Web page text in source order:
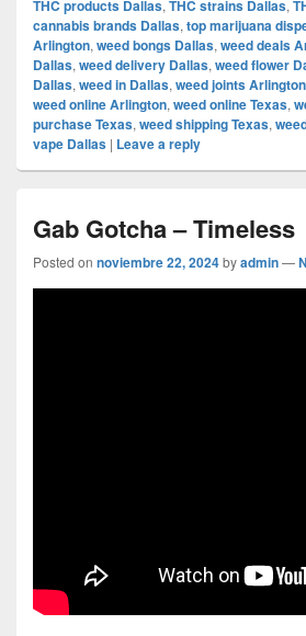
THC products Dallas, THC strains Dallas,
cannabis brands Dallas, top marijuana
Arlington, weed bongs Dallas, weed deals
Dallas, weed delivery Dallas, weed flower
Dallas, weed in Dallas, weed joints Arlington
weed online Arlington, weed online Texas,
purchase Texas, weed shipping Texas,
vape Dallas | Leave a reply
Gab Gotcha – Timeless
Posted on noviembre 22, 2024byadmin—